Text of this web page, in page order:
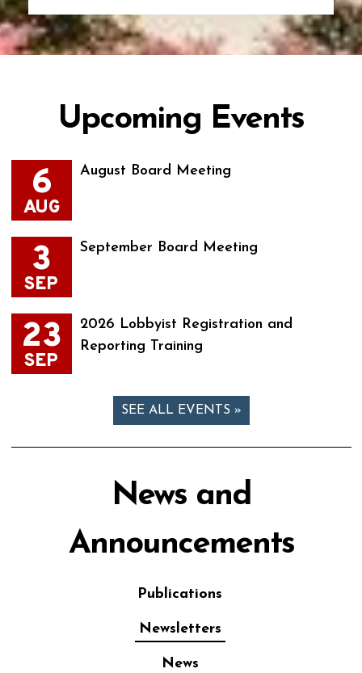
Upcoming Events
6
AUG
August Board Meeting
3
SEP
September Board Meeting
23
SEP
2026 Lobbyist Registration and
Reporting Training
SEE ALL EVENTS »
News and
Announcements
Publications
Newsletters
News